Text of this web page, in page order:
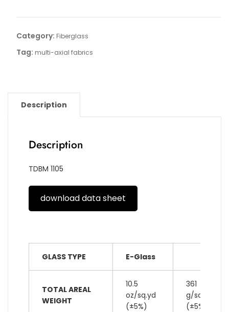
Category: Fiberglass
Tag: multi-axial fabrics
Description
Description
TDBM 1105
download data sheet
GLASS TYPE E-Glass
TOTAL AREAL
WEIGHT
10.5
oz/sq.yd
(±5%)
361
g/sq.m
(±5%)